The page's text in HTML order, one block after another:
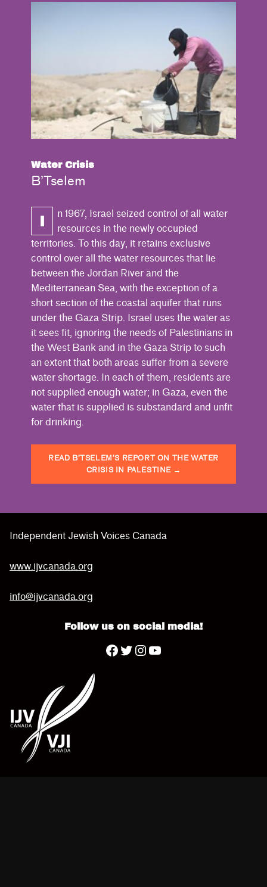
Water Crisis
B’Tselem
I
n 1967, Israel seized control of all water
resources in the newly occupied
territories. To this day, it retains exclusive
control over all the water resources that lie
between the Jordan River and the
Mediterranean Sea, with the exception of a
short section of the coastal aquifer that runs
under the Gaza Strip. Israel uses the water as
it sees fit, ignoring the needs of Palestinians in
the West Bank and in the Gaza Strip to such
an extent that both areas suffer from a severe
water shortage. In each of them, residents are
not supplied enough water; in Gaza, even the
water that is supplied is substandard and unfit
for drinking.
READ B’TSELEM’S REPORT ON THE WATER
CRISIS IN PALESTINE →
Skip back to main navigation
Independent Jewish Voices Canada
www.ijvcanada.org
info@ijvcanada.org
Follow us on social media!
Facebook Twitter Instagram YouTube